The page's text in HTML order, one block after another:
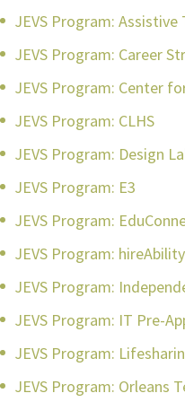
JEVS Program: Assistive
JEVS Program: Career
JEVS Program: Center
JEVS Program: CLHS
JEVS Program: Design
JEVS Program: E3
JEVS Program:
JEVS Program: hireAbility
JEVS Program:
JEVS Program: IT Pre-
JEVS Program:
JEVS Program: Orleans